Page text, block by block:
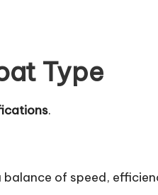
Type
.
balance of speed,